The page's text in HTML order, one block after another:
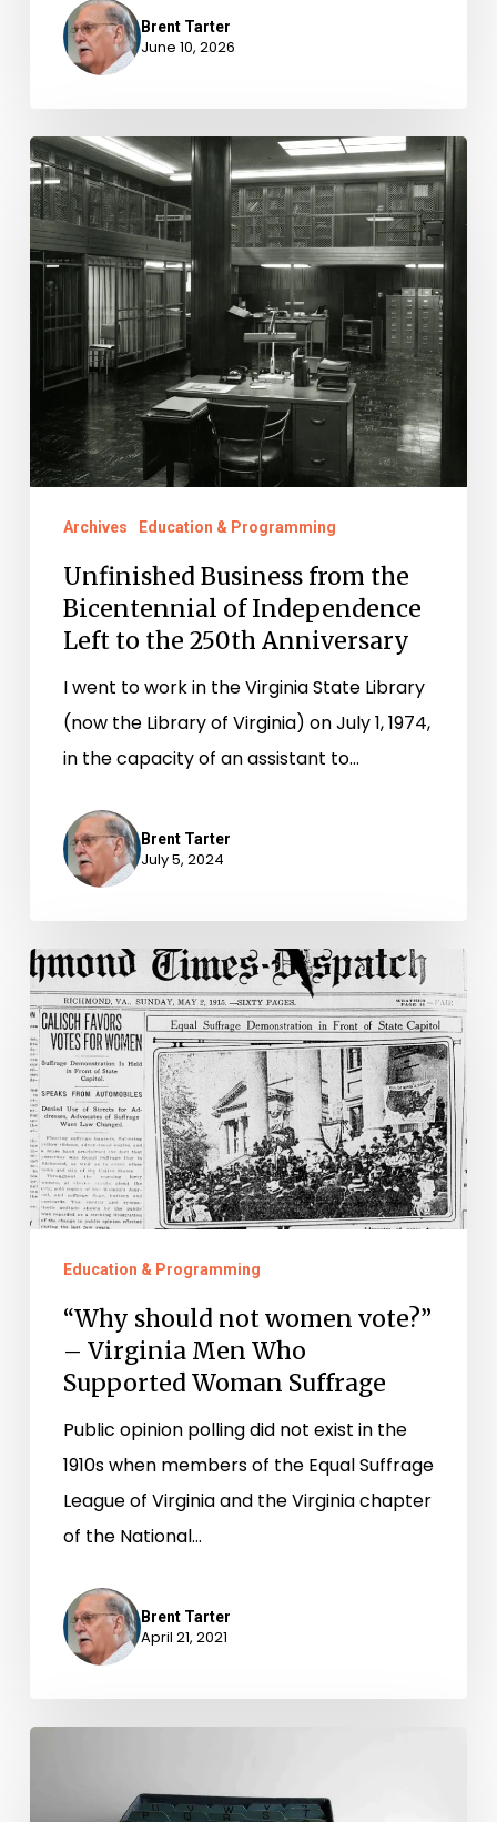
Brent Tarter
June 10, 2026
Unfinished
Business
from
the
Bicentennial
of
Independence
Left
to
the
Archives Education & Programming
Unfinished Business from the
Bicentennial of Independence
Left to the 250th Anniversary
I went to work in the Virginia State Library
(now the Library of Virginia) on July 1, 1974,
in the capacity of an assistant to…
Brent Tarter
July 5, 2024
“Why
should
not
women
vote?”
–
Virginia
Men
Woman
Suffrage
Education & Programming
“Why should not women vote?”
– Virginia Men Who
Supported Woman Suffrage
Public opinion polling did not exist in the
1910s when members of the Equal Suffrage
League of Virginia and the Virginia chapter
of the National…
Brent Tarter
April 21, 2021